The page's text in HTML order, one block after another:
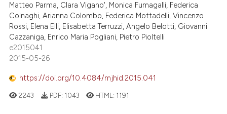
Matteo Parma, Clara Vigano', Monica Fumagalli, Federica
Colnaghi, Arianna Colombo, Federica Mottadelli, Vincenzo
Rossi, Elena Elli, Elisabetta Terruzzi, Angelo Belotti, Giovanni
Cazzaniga, Enrico Maria Pogliani, Pietro Pioltelli
e2015041
2015-05-26
https://doi.org/10.4084/mjhid.2015.041
2243 PDF: 1043 HTML: 1191